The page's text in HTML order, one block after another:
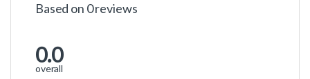
Based on 0 reviews
0.0
overall